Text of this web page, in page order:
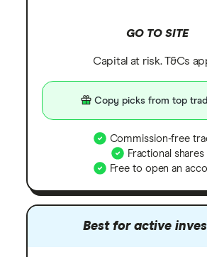
GO TO SITE
Capital at risk. T&Cs
Copy picks from top
Commission-free
Fractional shares
Free to open an
Best for active